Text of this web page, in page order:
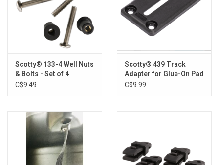
Scotty® 133-4 Well Nuts
& Bolts - Set of 4
C$9.49
Scotty® 439 Track
Adapter for Glue-On Pad
C$9.99